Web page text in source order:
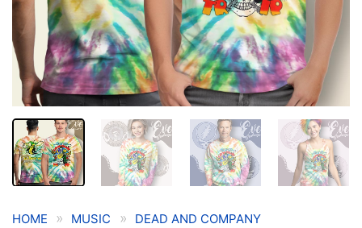
HOME » MUSIC » DEAD AND COMPANY